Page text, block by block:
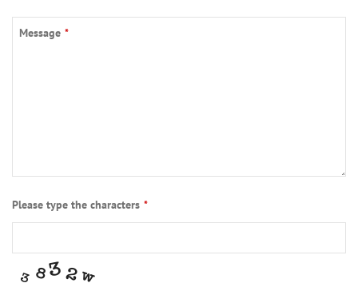
Message *
Please type the characters *